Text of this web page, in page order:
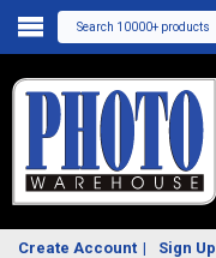
Search 10000+ products
Create Account Sign Up